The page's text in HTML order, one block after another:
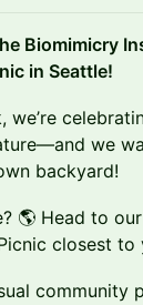
Biomimicry
in Seattle!
we’re
we
backyard!
🌎 Head to our
closest to
community